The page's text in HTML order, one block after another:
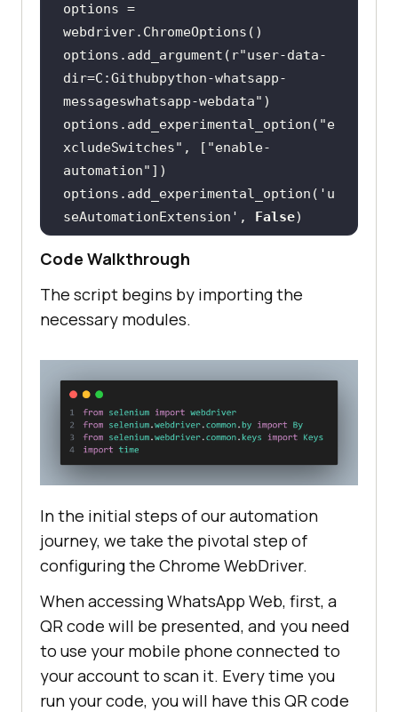
options =
options.add_argument( r"user-data-
dir=C:Githubpython-whatsapp-
messageswhatsapp-webdata"
options.add_experimental_option( "e
xcludeSwitches" , [ "enable-
automation"
options.add_experimental_option( 'u
seAutomationExtension' , False
driver =
driver.get(
'https://web.whatsapp.c
time.sleep(
driver.find_element(By.XPATH, "//*
message_field =
driver.find_element(By.XPATH,
"//div[@class='to2l77zo gfz4du6o
kao4egtt']//p[@class='selectable-
text copyable-text iq0m558w
g0rxnol2']" )
message_field.send_keys("Message
to be sent!" )
Code Walkthrough
The script begins by importing the
necessary modules.
In the initial steps of our automation
journey, we take the pivotal step of
configuring the Chrome WebDriver.
When accessing WhatsApp Web, first, a
QR code will be presented, and you need
to use your mobile phone connected to
your account to scan it. Every time you
run your code, you will have this QR code